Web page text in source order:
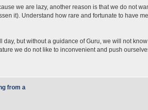
we are lazy, another reason is that we do not
it). Understand how rare and fortunate to have
but without a guidance of Guru, we will not
we do not like to inconvenient and push
from a